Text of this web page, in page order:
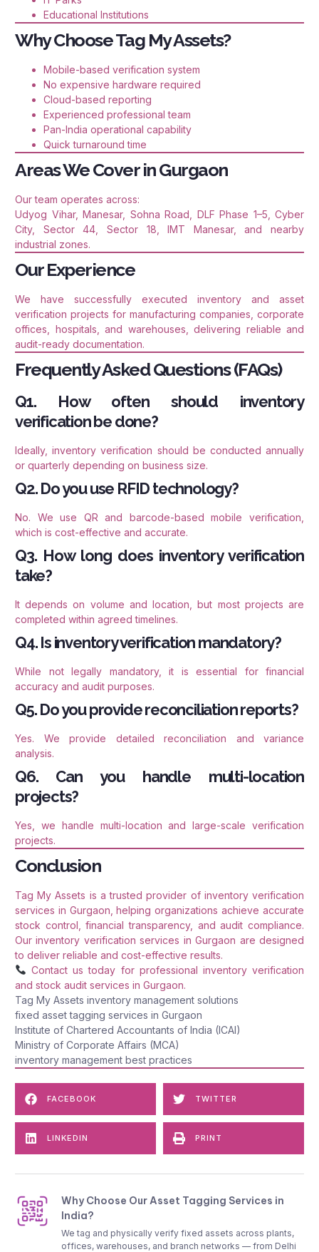
Educational Institutions
Why Choose Tag My Assets?
Mobile-based verification system
No expensive hardware required
Cloud-based reporting
Experienced professional team
Pan-India operational capability
Quick turnaround time
Areas We Cover in Gurgaon
Our team operates across:
Udyog Vihar, Manesar, Sohna Road, DLF Phase 1–5, Cyber
City, Sector 44, Sector 18, IMT Manesar, and nearby
industrial zones.
Our Experience
We have successfully executed inventory and asset
verification projects for manufacturing companies, corporate
offices, hospitals, and warehouses, delivering reliable and
audit-ready documentation.
Frequently Asked Questions (FAQs)
Q1. How often should inventory
verification be done?
Ideally, inventory verification should be conducted annually
or quarterly depending on business size.
Q2. Do you use RFID technology?
No. We use QR and barcode-based mobile verification,
which is cost-effective and accurate.
Q3. How long does inventory verification
take?
It depends on volume and location, but most projects are
completed within agreed timelines.
Q4. Is inventory verification mandatory?
While not legally mandatory, it is essential for financial
accuracy and audit purposes.
Q5. Do you provide reconciliation reports?
Yes. We provide detailed reconciliation and variance
analysis.
Q6. Can you handle multi-location
projects?
Yes, we handle multi-location and large-scale verification
projects.
Conclusion
Tag My Assets is a trusted provider of inventory verification
services in Gurgaon, helping organizations achieve accurate
stock control, financial transparency, and audit compliance.
Our inventory verification services in Gurgaon are designed
to deliver reliable and cost-effective results.
Contact us today for professional inventory verification
and stock audit services in Gurgaon.
Tag My Assets inventory management solutions
fixed asset tagging services in Gurgaon
Institute of Chartered Accountants of India (ICAI)
Ministry of Corporate Affairs (MCA)
inventory management best practices
FACEBOOK TWITTER
LINKEDIN PRINT
Why Choose Our Asset Tagging Services in
India?
We tag and physically verify fixed assets across plants,
offices, warehouses, and branch networks — from Delhi